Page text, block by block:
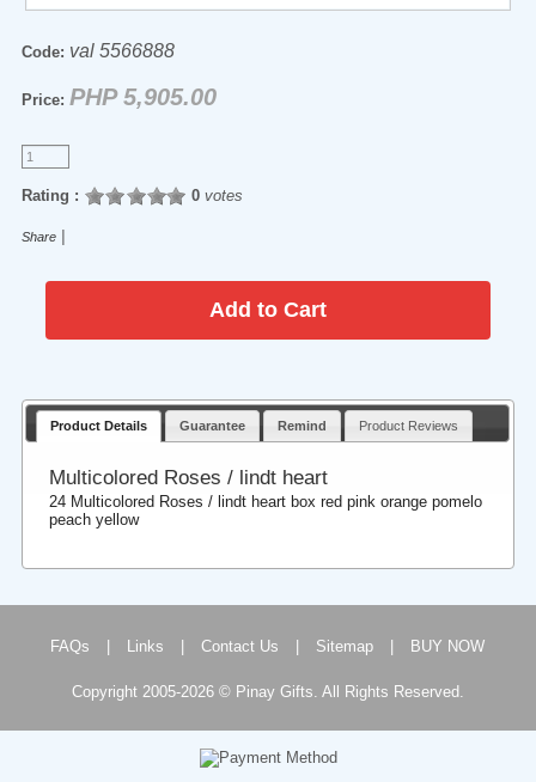
Code: val 5566888
Price: PHP 5,905.00
Rating : 0votes
Share
Product Details Guarantee Remind Product Reviews
Multicolored Roses / lindt heart
24 Multicolored Roses / lindt heart box red pink orange pomelo
peach yellow
FAQs Links Contact Us Sitemap BUY NOW
Copyright 2005-2026 © Pinay Gifts. All Rights Reserved.